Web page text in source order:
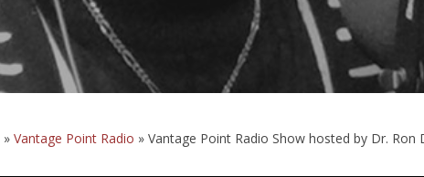
» Vantage Point Radio » Vantage Point Radio Show hosted by Dr. Ron